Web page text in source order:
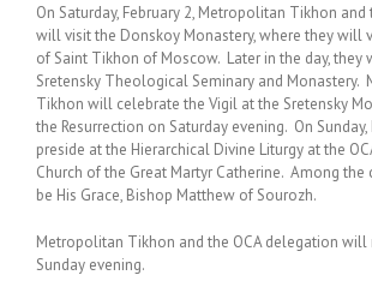
On Saturday, February 2, Metropolitan Tikhon
will visit the Donskoy Monastery, where they will
of Saint Tikhon of Moscow. Later in the day, they
Sretensky Theological Seminary and Monastery.
Tikhon will celebrate the Vigil at the Sretensky
the Resurrection on Saturday evening. On
preside at the Hierarchical Divine Liturgy at the
Church of the Great Martyr Catherine. Among
be His Grace, Bishop Matthew of Sourozh.
Metropolitan Tikhon and the OCA delegation will
Sunday evening.